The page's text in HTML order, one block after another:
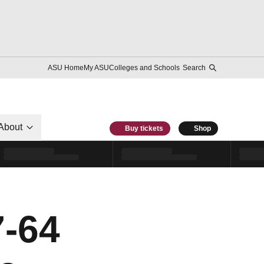
ASU HomeMy ASUColleges and Schools Search
Buy tickets Shop
64